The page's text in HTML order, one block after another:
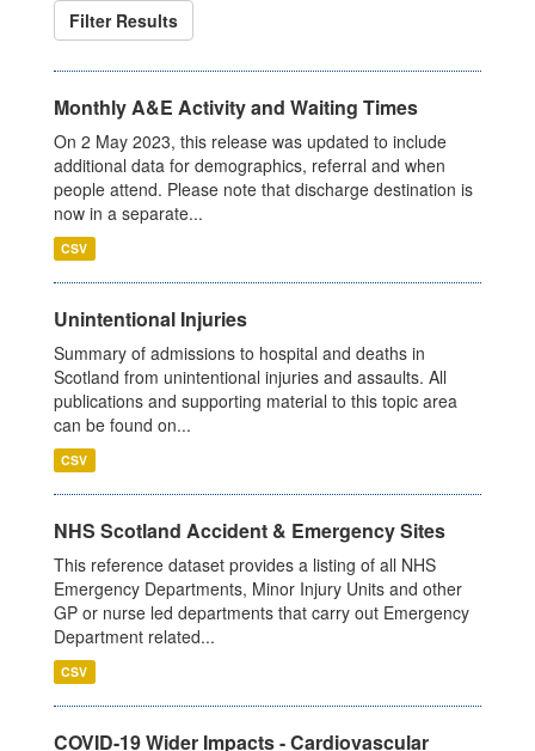
Filter Results
Monthly A&E Activity and Waiting Times
On 2 May 2023, this release was updated to include
additional data for demographics, referral and when
people attend. Please note that discharge destination is
now in a separate...
CSV
Unintentional Injuries
Summary of admissions to hospital and deaths in
Scotland from unintentional injuries and assaults. All
publications and supporting material to this topic area
can be found on...
CSV
NHS Scotland Accident & Emergency Sites
This reference dataset provides a listing of all NHS
Emergency Departments, Minor Injury Units and other
GP or nurse led departments that carry out Emergency
Department related...
CSV
COVID-19 Wider Impacts - Cardiovascular